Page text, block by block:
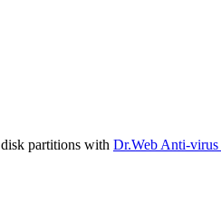
partitions with Dr.Web Anti-